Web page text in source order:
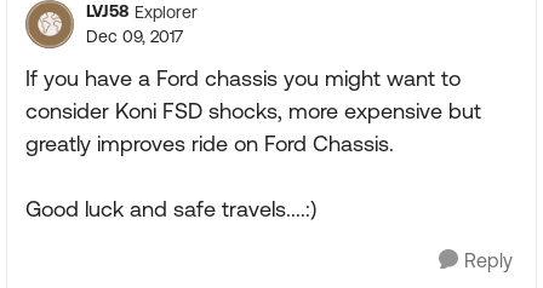
LVJ58 Explorer
Dec 09, 2017
If you have a Ford chassis you might want to
consider Koni FSD shocks, more expensive but
greatly improves ride on Ford Chassis.
Good luck and safe travels....:)
Reply